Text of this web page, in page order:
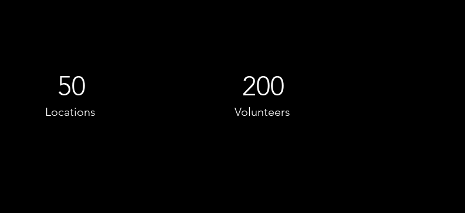
50
Locations
200
Volunteers